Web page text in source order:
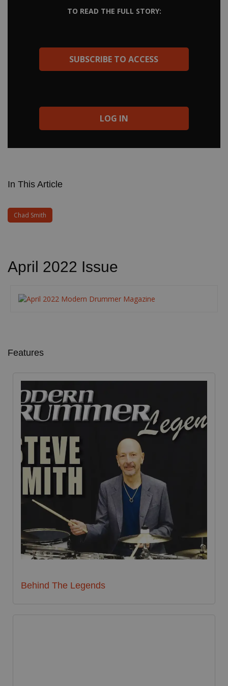
“Salute to Kareem,” groove along to the R&B of “Suck my Kiss,”
drumming from the new Red Hot Chili Peppers recording
Unlimited Love. […]
TO READ THE FULL STORY:
SUBSCRIBE TO ACCESS
LOG IN
In This Article
Chad Smith
April 2022 Issue
Features
Behind The Legends